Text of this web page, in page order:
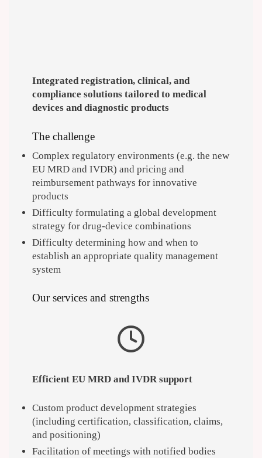
Integrated registration, clinical, and
compliance solutions tailored to medical
devices and diagnostic products
The challenge
Complex regulatory environments (e.g. the new
EU MRD and IVDR) and pricing and
reimbursement pathways for innovative
products
Difficulty formulating a global development
strategy for drug-device combinations
Difficulty determining how and when to
establish an appropriate quality management
system
Our services and strengths
Efficient EU MRD and IVDR support
Custom product development strategies
(including certification, classification, claims,
and positioning)
Facilitation of meetings with notified bodies